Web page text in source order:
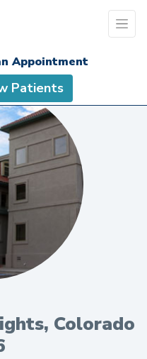
Appointment
Patients
Colorado